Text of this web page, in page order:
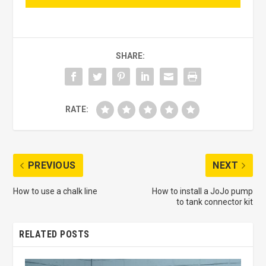
SHARE:
RATE:
PREVIOUS
How to use a chalk line
NEXT
How to install a JoJo pump
to tank connector kit
RELATED POSTS